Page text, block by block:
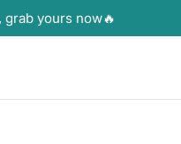
grab yours now🔥